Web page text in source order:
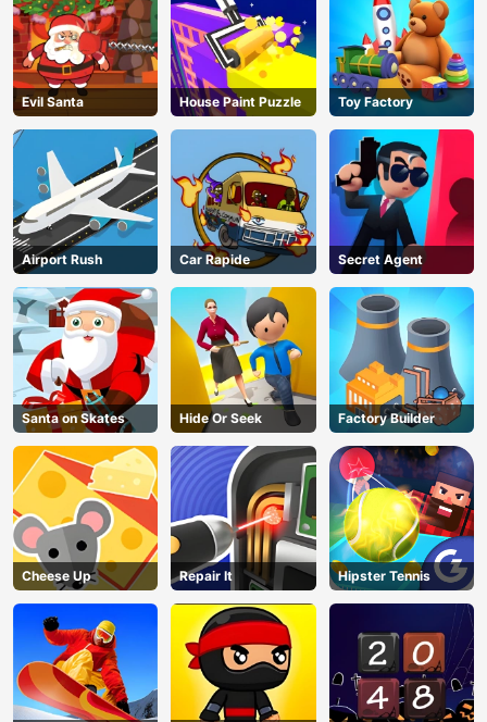
Evil Santa House Paint Puzzle Toy Factory
Airport Rush Car Rapide Secret Agent
Santa on Skates Hide Or Seek Factory Builder
Cheese Up Repair It Hipster Tennis